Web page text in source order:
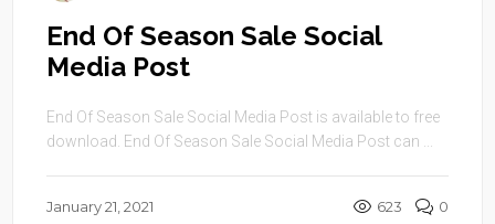
End Of Season Sale Social
Media Post
End Of Season Sale Social Media Post is available to free
download. End Of Season Sale Social Media Post can ...
January 21, 2021 623 0